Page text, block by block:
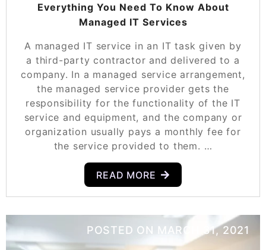
Everything You Need To Know About
Managed IT Services
A managed IT service in an IT task given by
a third-party contractor and delivered to a
company. In a managed service arrangement,
the managed service provider gets the
responsibility for the functionality of the IT
service and equipment, and the company or
organization usually pays a monthly fee for
the service provided to them. …
READ MORE
POSTED ON MARCH 31, 2021